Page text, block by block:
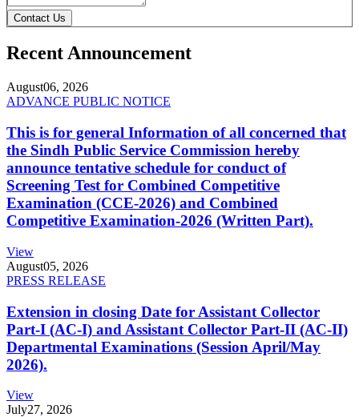
Contact Us
Recent Announcement
August06, 2026
ADVANCE PUBLIC NOTICE
This is for general Information of all concerned that
the Sindh Public Service Commission hereby
announce tentative schedule for conduct of
Screening Test for Combined Competitive
Examination (CCE-2026) and Combined
Competitive Examination-2026 (Written Part).
View
August05, 2026
PRESS RELEASE
Extension in closing Date for Assistant Collector
Part-I (AC-I) and Assistant Collector Part-II (AC-II)
Departmental Examinations (Session April/May
2026).
View
July27, 2026